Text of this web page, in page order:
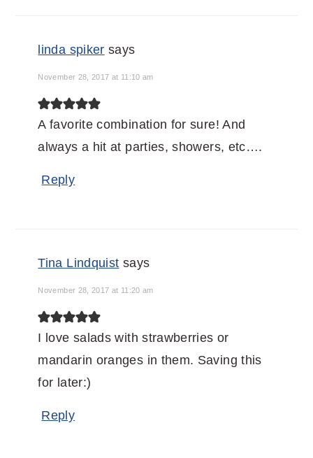
linda spiker says
November 28, 2017 at 11:10 am
A favorite combination for sure! And
always a hit at parties, showers, etc….
Reply
Tina Lindquist says
November 28, 2017 at 11:20 am
I love salads with strawberries or
mandarin oranges in them. Saving this
for later:)
Reply